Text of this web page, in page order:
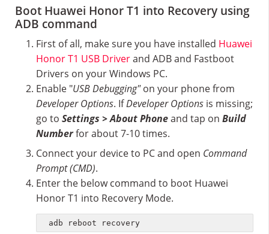
Boot Huawei Honor T1 into Recovery using
ADB command
First of all, make sure you have installed Huawei
Honor T1 USB Driverand ADB and Fastboot
Drivers on your Windows PC.
Enable "USB Debugging"on your phone from
Developer Options. IfDeveloper Options is missing;
go to Settings > About Phoneand tap on Build
Numberfor about 7-10 times.
Connect your device to PC and open Command
Prompt (CMD).
Enter the below command to boot Huawei
Honor T1 into Recovery Mode.
adb reboot recovery